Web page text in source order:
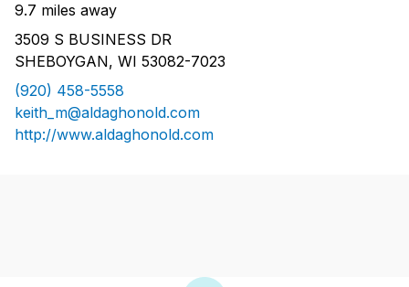
9.7 miles away
3509 S BUSINESS DR
SHEBOYGAN, WI 53082-7023
(920) 458-5558
keith_m@aldaghonold.com
http://www.aldaghonold.com